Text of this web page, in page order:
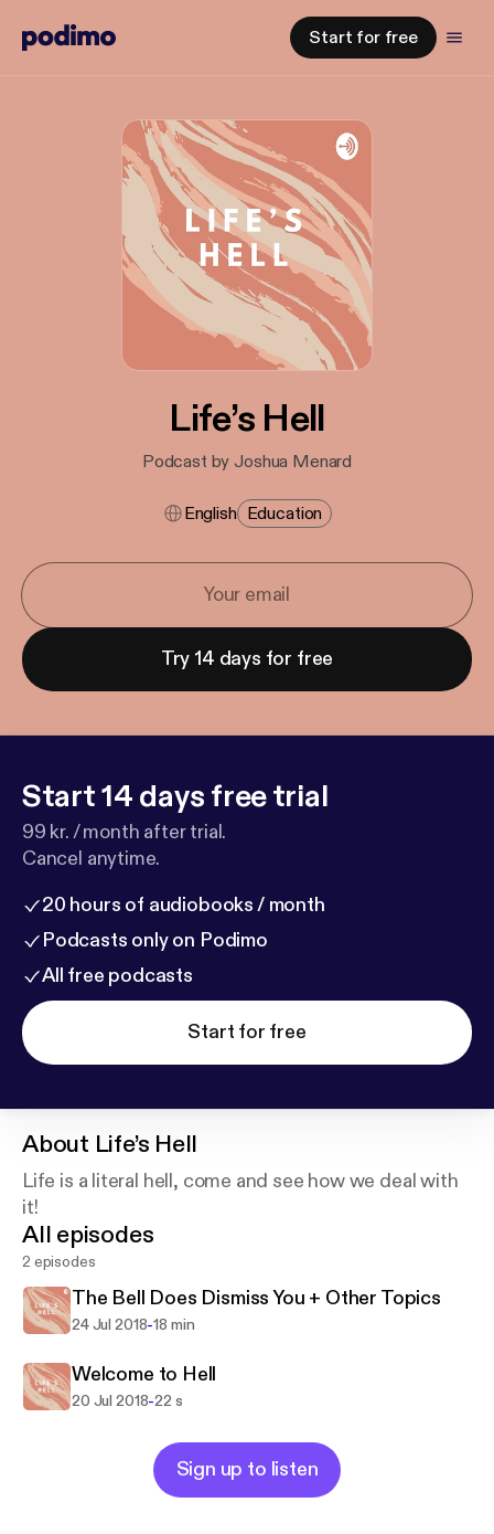
Start for free
Life’s Hell
Podcast by Joshua Menard
English Education
Try 14 days for free
Start 14 days free trial
99 kr. / month after trial.
Cancel anytime.
20 hours of audiobooks / month
Podcasts only on Podimo
All free podcasts
Start for free
About Life’s Hell
Life is a literal hell, come and see how we deal with
it!
All episodes
2 episodes
The Bell Does Dismiss You + Other Topics
24 Jul 2018-18 min
Welcome to Hell
20 Jul 2018-22 s
Sign up to listen